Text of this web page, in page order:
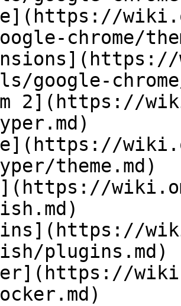
chrome/
google-
2](https://
theme.md)
plugins.md)